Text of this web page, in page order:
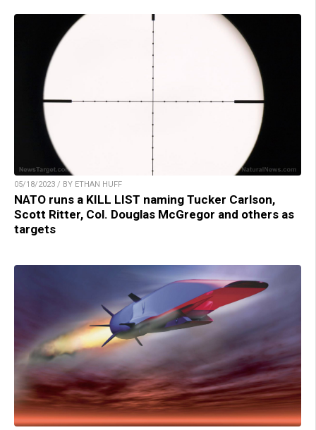
05/18/2023 / BY ETHAN HUFF
NATO runs a KILL LIST naming Tucker Carlson,
Scott Ritter, Col. Douglas McGregor and others as
targets